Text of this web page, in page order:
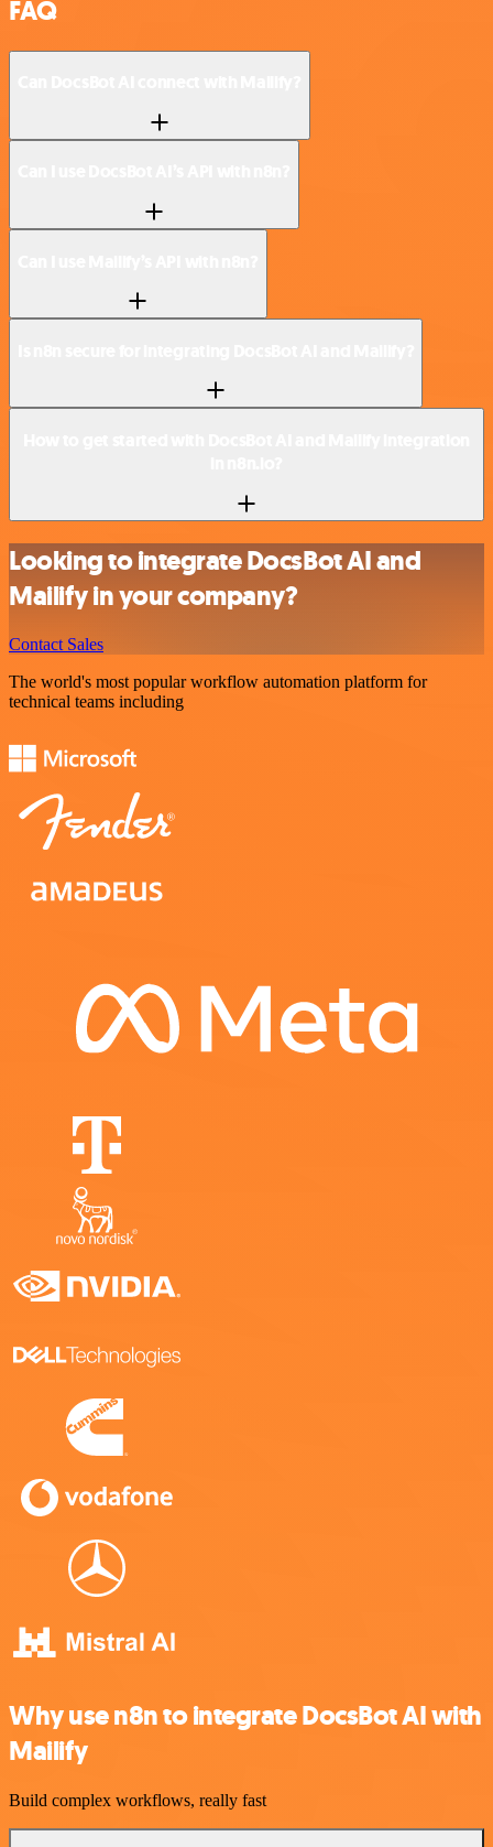
FAQ
Looking to integrate DocsBot AI and
Mailify in your company?
Contact Sales
The world's most popular workflow automation platform for
technical teams including
Why use n8n to integrate DocsBot AI with
Mailify
Build complex workflows, really fast